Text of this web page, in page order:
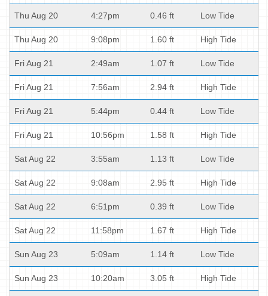
Thu Aug 20 4:27pm 0.46 ft Low Tide
Thu Aug 20 9:08pm 1.60 ft High Tide
Fri Aug 21 2:49am 1.07 ft Low Tide
Fri Aug 21 7:56am 2.94 ft High Tide
Fri Aug 21 5:44pm 0.44 ft Low Tide
Fri Aug 21 10:56pm 1.58 ft High Tide
Sat Aug 22 3:55am 1.13 ft Low Tide
Sat Aug 22 9:08am 2.95 ft High Tide
Sat Aug 22 6:51pm 0.39 ft Low Tide
Sat Aug 22 11:58pm 1.67 ft High Tide
Sun Aug 23 5:09am 1.14 ft Low Tide
Sun Aug 23 10:20am 3.05 ft High Tide